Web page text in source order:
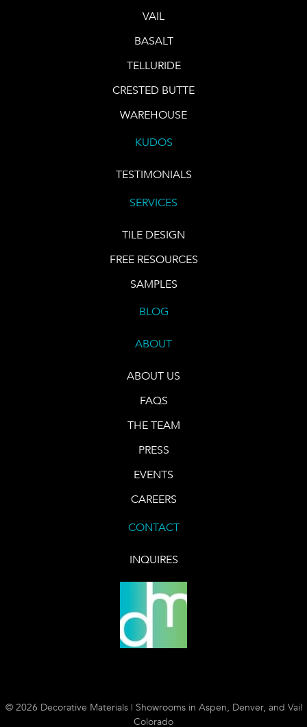
VAIL
BASALT
TELLURIDE
CRESTED BUTTE
WAREHOUSE
KUDOS
TESTIMONIALS
SERVICES
TILE DESIGN
FREE RESOURCES
SAMPLES
BLOG
ABOUT
ABOUT US
FAQS
THE TEAM
PRESS
EVENTS
CAREERS
CONTACT
INQUIRES
© 2026 Decorative Materials | Showrooms in Aspen, Denver, and Vail
Colorado